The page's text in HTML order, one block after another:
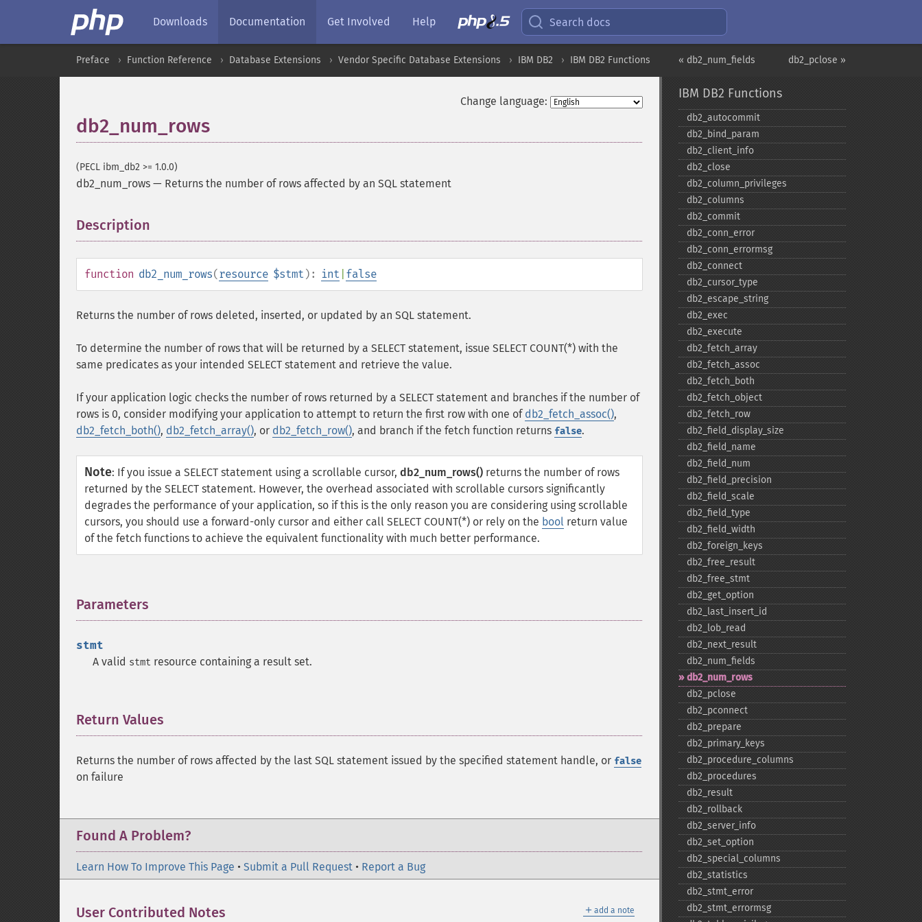
Downloads Documentation Get Involved Help Search docs
db2_pclose »
« db2_num_fields
Preface Function Reference Database Extensions Vendor Specific Database Extensions IBM DB2 IBM DB2 Functions
Change language:
db2_num_rows
(PECL ibm_db2 >= 1.0.0)
db2_num_rows — Returns the number of rows affected by an SQL statement
Description
function db2_num_rows(resource $stmt ): int false
Returns the number of rows deleted, inserted, or updated by an SQL statement.
To determine the number of rows that will be returned by a SELECT statement, issue SELECT COUNT(*) with the
same predicates as your intended SELECT statement and retrieve the value.
If your application logic checks the number of rows returned by a SELECT statement and branches if the number of
rows is 0, consider modifying your application to attempt to return the first row with one of db2_fetch_assoc(),
db2_fetch_both(), db2_fetch_array(), or db2_fetch_row(), and branch if the fetch function returns false.
Note: If you issue a SELECT statement using a scrollable cursor, db2_num_rows() returns the number of rows
returned by the SELECT statement. However, the overhead associated with scrollable cursors significantly
degrades the performance of your application, so if this is the only reason you are considering using scrollable
cursors, you should use a forward-only cursor and either call SELECT COUNT(*) or rely on the bool return value
of the fetch functions to achieve the equivalent functionality with much better performance.
Parameters
stmt
A valid stmt resource containing a result set.
Return Values
Returns the number of rows affected by the last SQL statement issued by the specified statement handle, or false
on failure
Found A Problem?
Learn How To Improve This Page • Submit a Pull Request • Report a Bug
＋ add a note
User Contributed Notes
IBM DB2 Functions
db2_​autocommit
db2_​bind_​param
db2_​client_​info
db2_​close
db2_​column_​privileges
db2_​columns
db2_​commit
db2_​conn_​error
db2_​conn_​errormsg
db2_​connect
db2_​cursor_​type
db2_​escape_​string
db2_​exec
db2_​execute
db2_​fetch_​array
db2_​fetch_​assoc
db2_​fetch_​both
db2_​fetch_​object
db2_​fetch_​row
db2_​field_​display_​size
db2_​field_​name
db2_​field_​num
db2_​field_​precision
db2_​field_​scale
db2_​field_​type
db2_​field_​width
db2_​foreign_​keys
db2_​free_​result
db2_​free_​stmt
db2_​get_​option
db2_​last_​insert_​id
db2_​lob_​read
db2_​next_​result
db2_​num_​fields
db2_​num_​rows
db2_​pclose
db2_​pconnect
db2_​prepare
db2_​primary_​keys
db2_​procedure_​columns
db2_​procedures
db2_​result
db2_​rollback
db2_​server_​info
db2_​set_​option
db2_​special_​columns
db2_​statistics
db2_​stmt_​error
db2_​stmt_​errormsg